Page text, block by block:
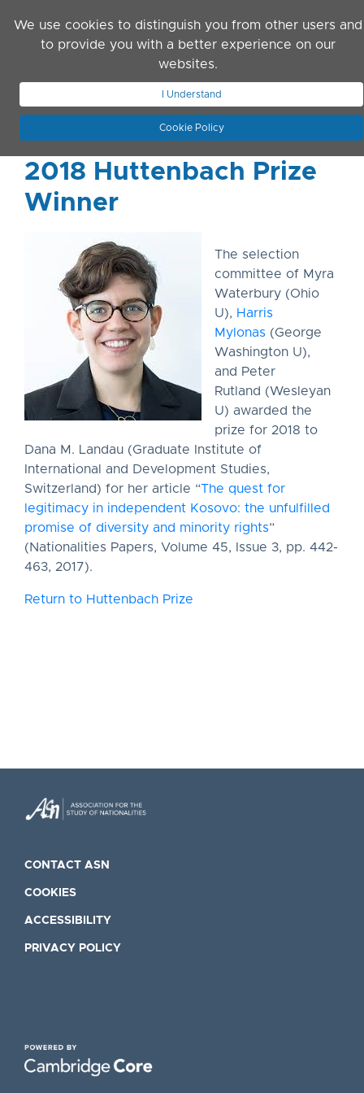
We use cookies to distinguish you from other users and
to provide you with a better experience on our
websites.
I Understand
Cookie Policy
JOIN ASN
2018 Huttenbach Prize
Winner
The selection
committee of Myra
Waterbury (Ohio
U), Harris
Mylonas (George
Washington U),
and Peter
Rutland (Wesleyan
U) awarded the
prize for 2018 to
Dana M. Landau (Graduate Institute of
International and Development Studies,
Switzerland) for her article “The quest for
legitimacy in independent Kosovo: the unfulfilled
promise of diversity and minority rights”
(Nationalities Papers, Volume 45, Issue 3, pp. 442-
463, 2017).
Return to Huttenbach Prize
CONTACT ASN
COOKIES
ACCESSIBILITY
PRIVACY POLICY